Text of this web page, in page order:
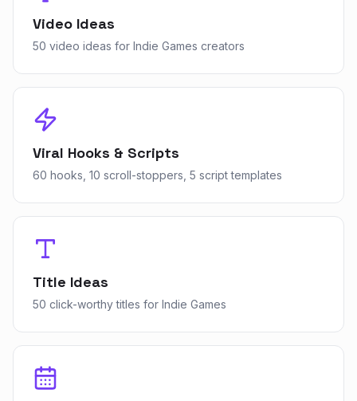
Video Ideas
50 video ideas for Indie Games creators
Viral Hooks & Scripts
60 hooks, 10 scroll-stoppers, 5 script templates
Title Ideas
50 click-worthy titles for Indie Games